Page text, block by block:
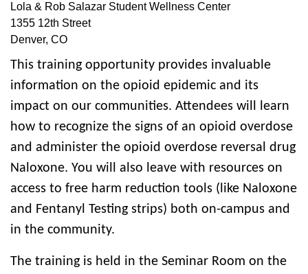
Lola & Rob Salazar Student Wellness Center
1355 12th Street
Denver, CO
This training opportunity provides invaluable
information on the opioid epidemic and its
impact on our communities. Attendees will learn
how to recognize the signs of an opioid overdose
and administer the opioid overdose reversal drug
Naloxone. You will also leave with resources on
access to free harm reduction tools (like Naloxone
and Fentanyl Testing strips) both on-campus and
in the community.
The training is held in the Seminar Room on the